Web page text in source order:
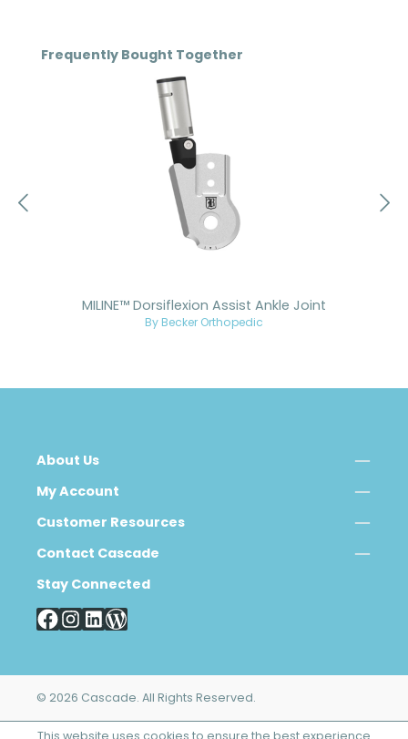
Skip product gallery
Frequently Bought Together
MILINE™ Dorsiflexion Assist Ankle Joint
By Becker Orthopedic
About Us
My Account
Customer Resources
Contact Cascade
Stay Connected
© 2026 Cascade. All Rights Reserved.